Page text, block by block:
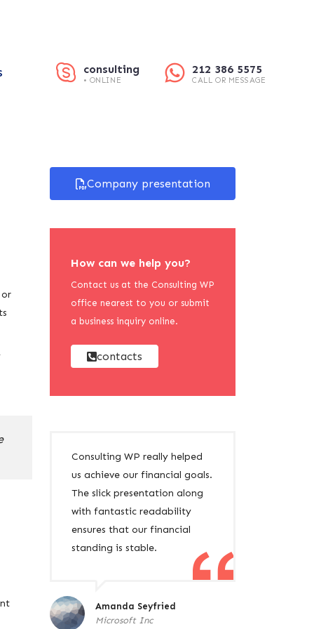
consulting
• ONLINE
212 386 5575
CALL OR MESSAGE
Company presentation
How can we help you?
Contact us at the Consulting WP
office nearest to you or submit
a business inquiry online.
contacts
Consulting WP really helped
us achieve our financial goals.
The slick presentation along
with fantastic readability
ensures that our financial
standing is stable.
Amanda Seyfried
Microsoft Inc